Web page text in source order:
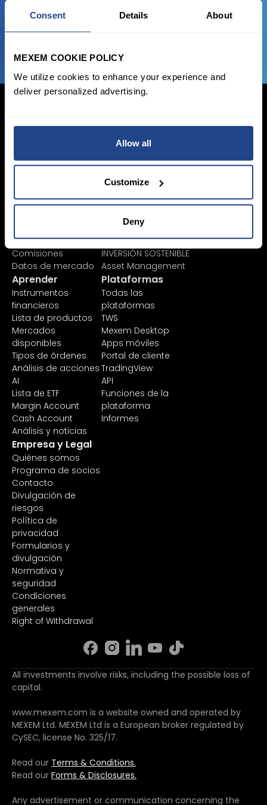
Consent Details About
MEXEM COOKIE POLICY
We utilize cookies to enhance your experience and
deliver personalized advertising.
Allow all
Customize
Deny
Iniciar sesión
Inscribirse
Precios y cuentas
Cuenta Junior
Comisiones
Datos de mercado
Invertir
Plan de ahorro
Zona de ETF / UCITS
INVERSIÓN SOSTENIBLE
Asset Management
Aprender
Instrumentos
financieros
Lista de productos
Mercados
disponibles
Tipos de órdenes
Análisis de acciones
AI
Lista de ETF
Margin Account
Cash Account
Análisis y noticias
Plataformas
Todas las
plataformas
TWS
Mexem Desktop
Apps móviles
Portal de cliente
TradingView
API
Funciones de la
plataforma
Informes
Empresa y Legal
Quiénes somos
Programa de socios
Contacto
Divulgación de
riesgos
Política de
privacidad
Formularios y
divulgación
Normativa y
seguridad
Condiciones
generales
Right of Withdrawal
All investments involve risks, including the possible loss of
capital.
www.mexem.com is a website owned and operated by
MEXEM Ltd. MEXEM Ltd is a European broker regulated by
CySEC, license No. 325/17.
Read our Terms & Conditions.
Read our Forms & Disclosures.
Any advertisement or communication concerning the